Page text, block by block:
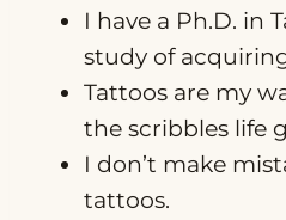
I have a Ph.D. in
study of
Tattoos are my
the scribbles life
I don’t make
tattoos.